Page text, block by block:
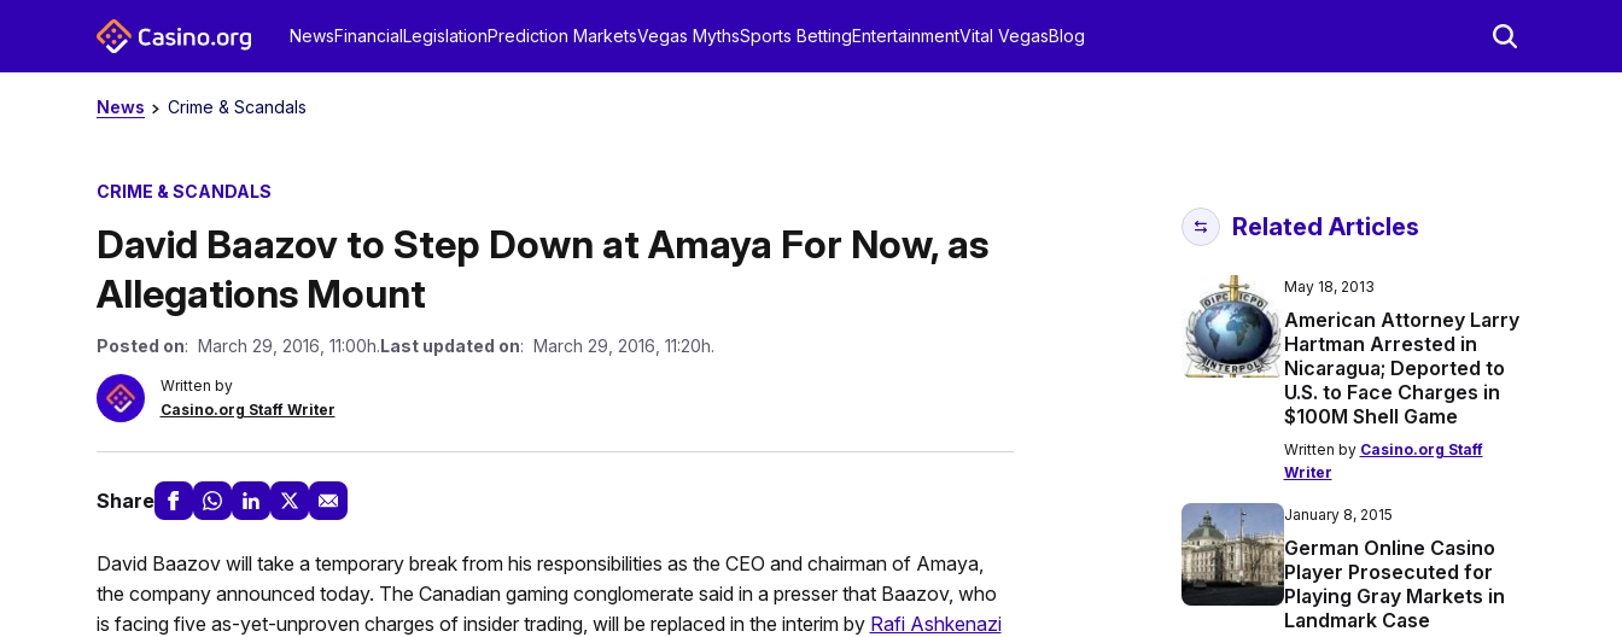
NewsFinancialLegislationPrediction MarketsVegas MythsSports BettingEntertainmentVital VegasBlog
News Crime & Scandals
CRIME & SCANDALS
David Baazov to Step Down at Amaya For Now, as
Allegations Mount
Posted on: March 29, 2016, 11:00h.Last updated on: March 29, 2016, 11:20h.
Written by
Casino.org Staff Writer
Share
David Baazov will take a temporary break from his responsibilities as the CEO and chairman of Amaya,
the company announced today. The Canadian gaming conglomerate said in a presser that Baazov, who
is facing five as-yet-unproven charges of insider trading, will be replaced in the interim by Rafi Ashkenazi
Related Articles
May 18, 2013
American Attorney Larry
Hartman Arrested in
Nicaragua; Deported to
U.S. to Face Charges in
$100M Shell Game
Written by Casino.org Staff
Writer
January 8, 2015
German Online Casino
Player Prosecuted for
Playing Gray Markets in
Landmark Case